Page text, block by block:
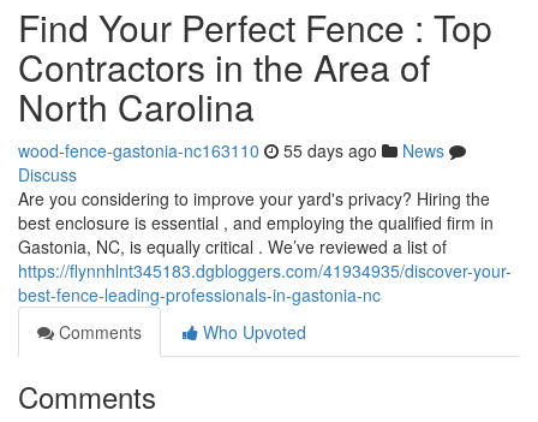
Find Your Perfect Fence : Top
Contractors in the Area of
North Carolina
wood-fence-gastonia-nc163110 55 days ago
News
Discuss
Are you considering to improve your yard's privacy? Hiring the
best enclosure is essential , and employing the qualified firm in
Gastonia, NC, is equally critical . We’ve reviewed a list of
https://flynnhlnt345183.dgbloggers.com/41934935/discover-your-
best-fence-leading-professionals-in-gastonia-nc
Comments
Who Upvoted
Comments